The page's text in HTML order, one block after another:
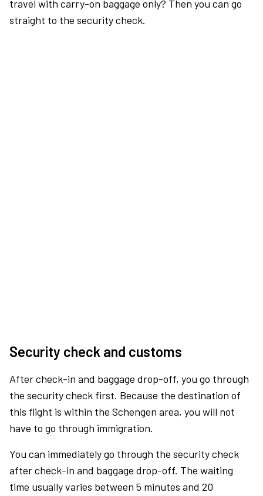
travel with carry-on baggage only? Then you can go
straight to the security check.
Security check and customs
After check-in and baggage drop-off, you go through
the security check first. Because the destination of
this flight is within the Schengen area, you will not
have to go through immigration.
You can immediately go through the security check
after check-in and baggage drop-off. The waiting
time usually varies between 5 minutes and 20